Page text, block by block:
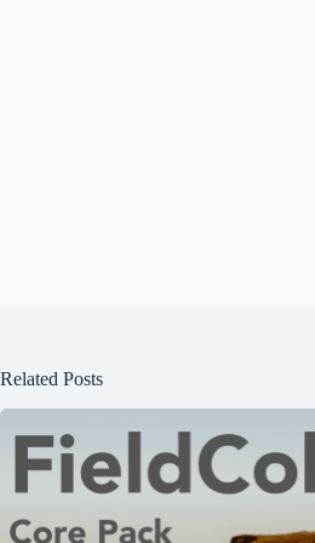
Related Posts